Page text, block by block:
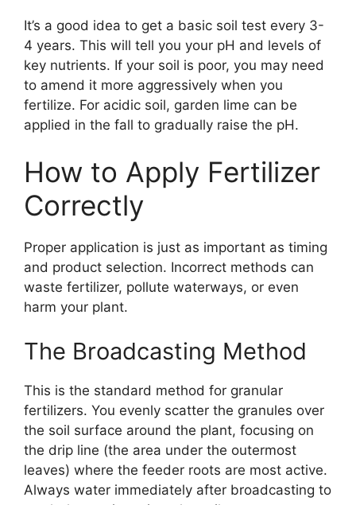
It’s a good idea to get a basic soil test every 3-
4 years. This will tell you your pH and levels of
key nutrients. If your soil is poor, you may need
to amend it more aggressively when you
fertilize. For acidic soil, garden lime can be
applied in the fall to gradually raise the pH.
How to Apply Fertilizer
Correctly
Proper application is just as important as timing
and product selection. Incorrect methods can
waste fertilizer, pollute waterways, or even
harm your plant.
The Broadcasting Method
This is the standard method for granular
fertilizers. You evenly scatter the granules over
the soil surface around the plant, focusing on
the drip line (the area under the outermost
leaves) where the feeder roots are most active.
Always water immediately after broadcasting to